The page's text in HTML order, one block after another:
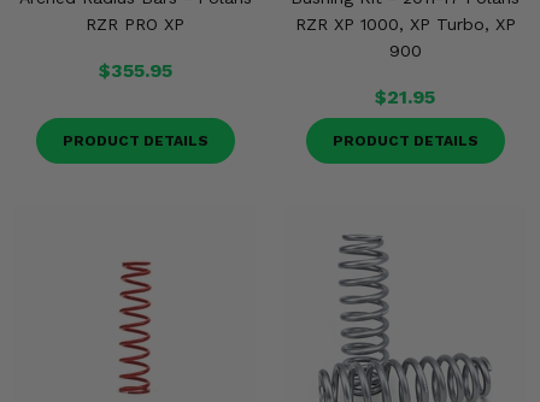
RZR PRO XP
$355.95
PRODUCT DETAILS
RZR XP 1000, XP Turbo, XP
900
$21.95
PRODUCT DETAILS